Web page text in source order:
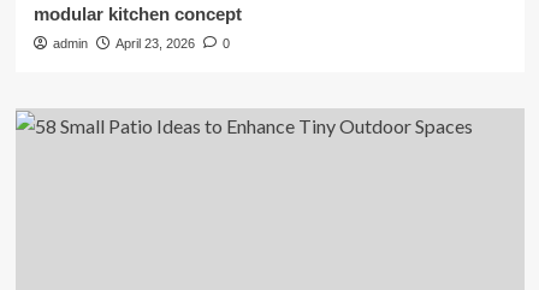
modular kitchen concept
admin April 23, 2026 0